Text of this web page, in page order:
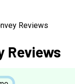
Reviews
Reviews